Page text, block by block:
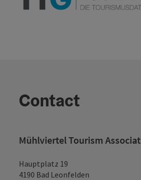
Contact
Mühlviertel Tourism
Hauptplatz 19
4190 Bad Leonfelden